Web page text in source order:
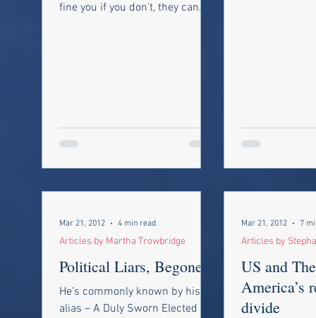
fine you if you don’t, they can
Political Liars, Begone!!
He’s commonly known by his
alias – A Duly Sworn Elected
Articles by Martha Trowbridge
Mar 21, 2012 4 min read
US and
America’s
divide
Articles by
Mar 21, 2012 7